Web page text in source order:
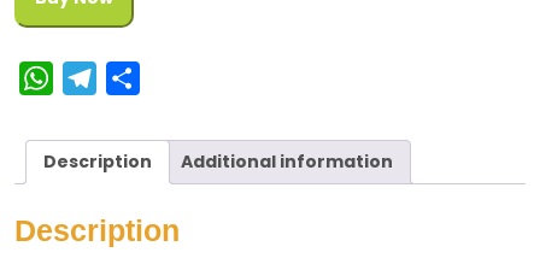
W
a
A
l
e
g
r
a
e
Description Additional information
Description